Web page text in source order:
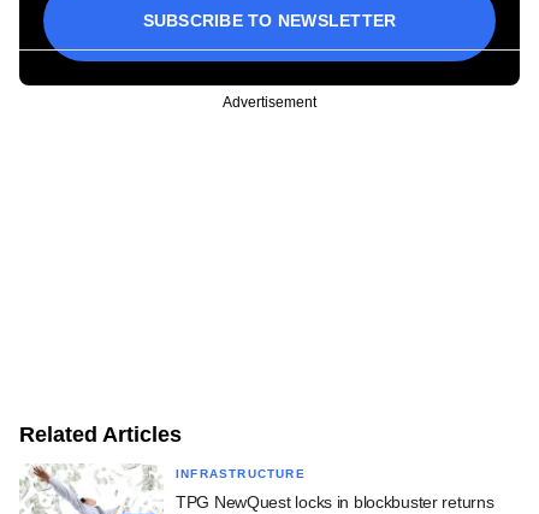
SUBSCRIBE TO NEWSLETTER
Advertisement
Related Articles
INFRASTRUCTURE
TPG NewQuest locks in blockbuster returns